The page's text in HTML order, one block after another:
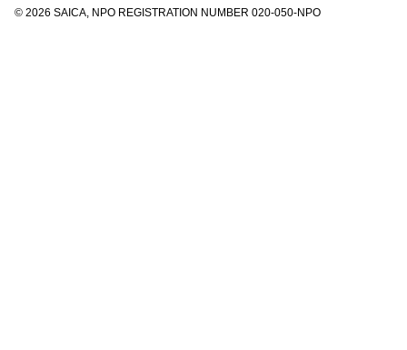
© 2026 SAICA, NPO REGISTRATION NUMBER 020-050-NPO